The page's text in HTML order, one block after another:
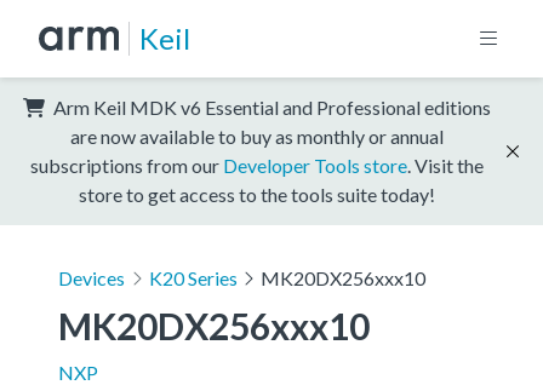
Keil
Arm Keil MDK v6 Essential and Professional editions
are now available to buy as monthly or annual
subscriptions from our Developer Tools store . Visit the
store to get access to the tools suite today!
Devices K20 Series MK20DX256xxx10
MK20DX256xxx10
NXP